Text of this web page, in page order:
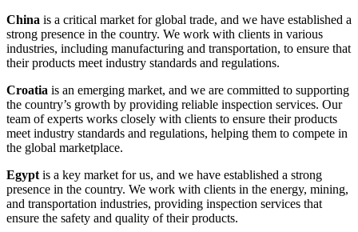
China is a critical market for global trade, and we have established a
strong presence in the country. We work with clients in various
industries, including manufacturing and transportation, to ensure that
their products meet industry standards and regulations.
Croatia is an emerging market, and we are committed to supporting
the country’s growth by providing reliable inspection services. Our
team of experts works closely with clients to ensure their products
meet industry standards and regulations, helping them to compete in
the global marketplace.
Egypt is a key market for us, and we have established a strong
presence in the country. We work with clients in the energy, mining,
and transportation industries, providing inspection services that
ensure the safety and quality of their products.